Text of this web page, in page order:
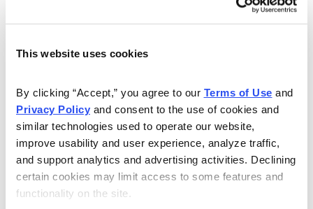
This website uses cookies
By clicking “Accept,” you agree to our Terms of Use
Privacy Policy and consent to the use of cookies and
similar technologies used to operate our website,
improve usability and user experience, analyze traffic,
and support analytics and advertising activities. Declining
certain cookies may limit access to some features and
functionality on the site.
wiser investor! SUBSCRIBE NOW.
Twice-monthly issues with in-depth
reports on open positions, including
easy-to-read charts.
Twice-monthly updates plus alerts
as needed, including special events
like earnings.